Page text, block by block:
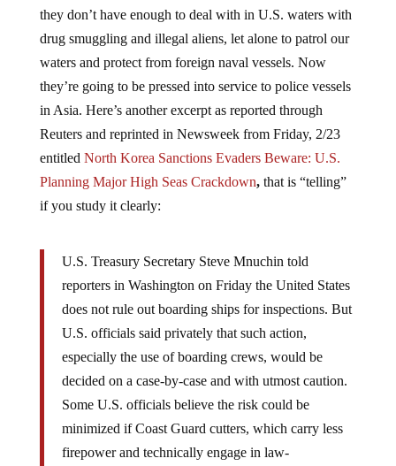
they don’t have enough to deal with in U.S. waters with
drug smuggling and illegal aliens, let alone to patrol our
waters and protect from foreign naval vessels. Now
they’re going to be pressed into service to police vessels
in Asia. Here’s another excerpt as reported through
Reuters and reprinted in Newsweek from Friday, 2/23
entitled North Korea Sanctions Evaders Beware: U.S.
Planning Major High Seas Crackdown, that is “telling”
if you study it clearly:
U.S. Treasury Secretary Steve Mnuchin told
reporters in Washington on Friday the United States
does not rule out boarding ships for inspections. But
U.S. officials said privately that such action,
especially the use of boarding crews, would be
decided on a case-by-case and with utmost caution.
Some U.S. officials believe the risk could be
minimized if Coast Guard cutters, which carry less
firepower and technically engage in law-